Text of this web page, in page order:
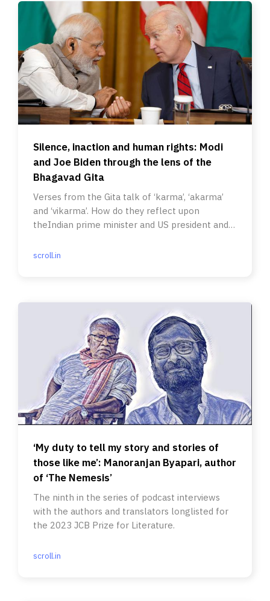
Silence, inaction and human rights: Modi
and Joe Biden through the lens of the
Bhagavad Gita
Verses from the Gita talk of ‘karma’, ‘akarma’
and ‘vikarma’. How do they reflect upon
theIndian prime minister and US president and
scroll.in
‘My duty to tell my story and stories of
those like me’: Manoranjan Byapari, author
of ‘The Nemesis’
The ninth in the series of podcast interviews
with the authors and translators longlisted for
the 2023 JCB Prize for Literature.
scroll.in